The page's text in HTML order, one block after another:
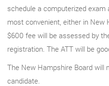
schedule a computerized
most convenient, either in New
$600 fee will be assessed by
registration. The ATT will be
The New Hampshire Board will
candidate.